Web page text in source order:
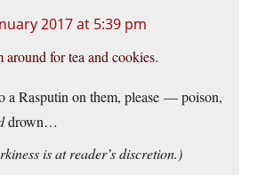
2017 at 5:39 pm
around for tea and cookies.
a Rasputin on them, please — poison,
drown…
is at reader’s discretion.)